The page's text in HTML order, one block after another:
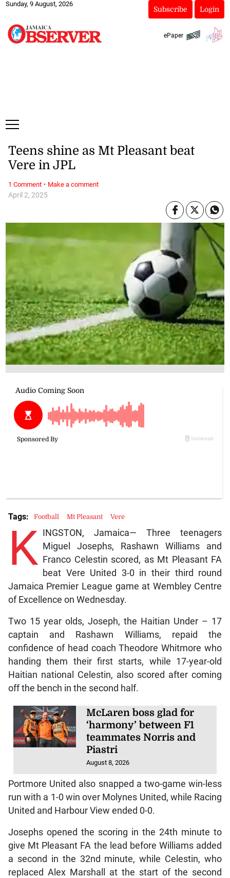
Sunday, 9 August, 2026
Subscribe Login
ePaper
April 2, 2025
Teens shine as Mt Pleasant beat
Vere in JPL
K INGSTON, Jamaica— Three teenagers
Miguel Josephs, Rashawn Williams and
Franco Celestin scored, as Mt Pleasant FA
beat Vere United 3-0 in their third round
Jamaica Premier League game at Wembley Centre
of Excellence on Wednesday.
Two 15 year olds, Joseph, the Haitian Under – 17
captain and Rashawn Williams, repaid the
confidence of head coach Theodore Whitmore who
handing them their first starts, while 17-year-old
Haitian national Celestin, also scored after coming
off the bench in the second half.
McLaren boss glad for
‘harmony’ between F1
teammates Norris and
Piastri
August 8, 2026
Portmore United also snapped a two-game win-less
run with a 1-0 win over Molynes United, while Racing
United and Harbour View ended 0-0.
Josephs opened the scoring in the 24th minute to
give Mt Pleasant FA the lead before Williams added
a second in the 32nd minute, while Celestin, who
replaced Alex Marshall at the start of the second
Tags: Football Mt Pleasant Vere
1 Comment· Make a comment